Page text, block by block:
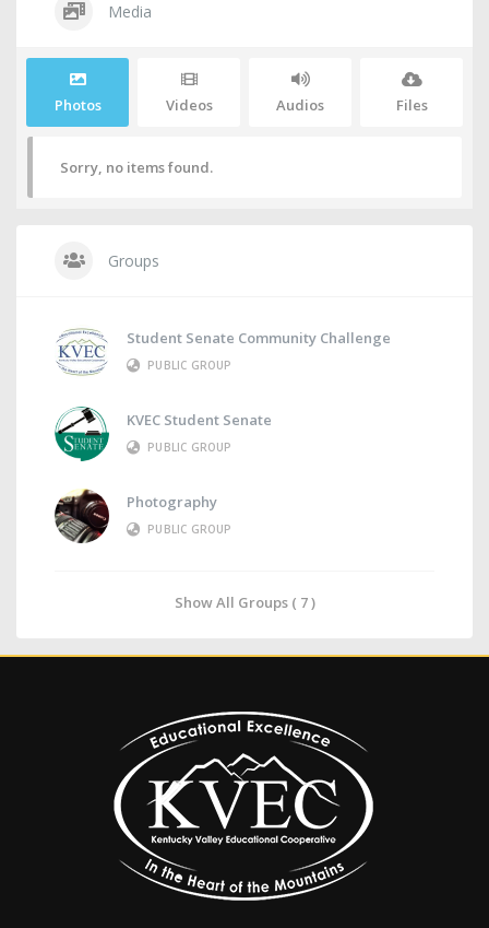
Media
Photos Videos Audios Files
Sorry, no items found.
Groups
Student Senate Community Challenge
PUBLIC GROUP
KVEC Student Senate
PUBLIC GROUP
Photography
PUBLIC GROUP
Show All Groups ( 7 )